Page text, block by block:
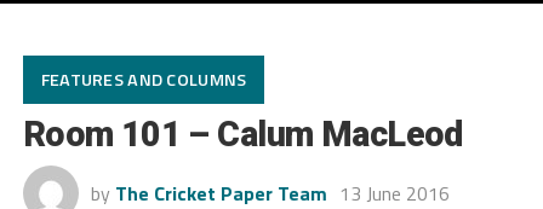
FEATURES AND COLUMNS
Room 101 – Calum MacLeod
by The Cricket Paper Team 13 June 2016